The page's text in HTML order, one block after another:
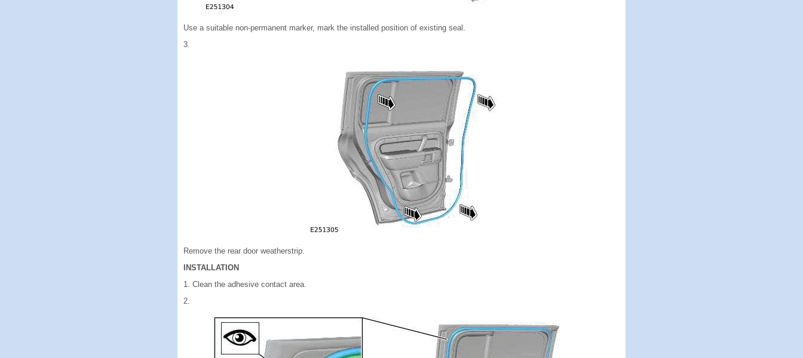
Use a suitable non-permanent marker, mark the installed position of existing seal.
3.
Remove the rear door weatherstrip.
INSTALLATION
1. Clean the adhesive contact area.
2.